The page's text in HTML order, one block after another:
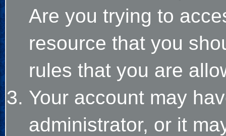
Are you trying to
resource that you
rules that you are
Your account may
administrator, or it